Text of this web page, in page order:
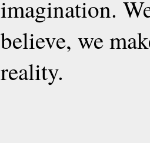
imagination.
believe, we
reality.